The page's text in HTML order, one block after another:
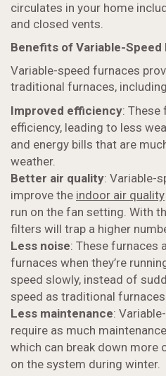
circulates in your home
and closed vents.
Benefits of Variable-Speed
Variable-speed furnaces
traditional furnaces,
Improved efficiency:
efficiency, leading to less
and energy bills that are
weather.
Better air quality: Variable-
improve the indoor air quality
run on the fan setting. With
filters will trap a higher
Less noise: These furnaces
furnaces when they’re
speed slowly, instead of
speed as traditional
Less maintenance:
require as much
which can break down more
on the system during winter.